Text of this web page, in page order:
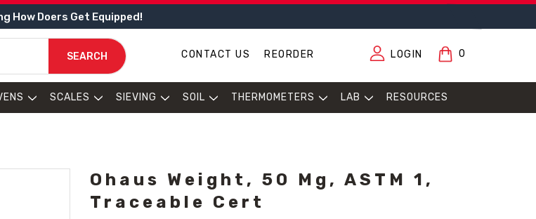
How Doers Get Equipped!
SEARCH CONTACT US REORDER LOGIN 0
SCALES SIEVING SOIL THERMOMETERS LAB RESOURCES
Ohaus Weight, 50 Mg, ASTM 1,
Traceable Cert